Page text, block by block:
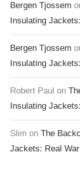
Bergen Tjossem
Insulating
Bergen Tjossem
Insulating
Robert Paul on
Insulating
Slim on The
Jackets: Real